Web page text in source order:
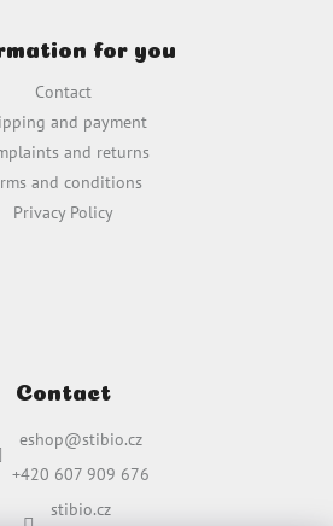
for you
Contact
and payment
and returns
and conditions
Privacy Policy
Contact
eshop@stibio.cz
+420 607 909 676
stibio.cz